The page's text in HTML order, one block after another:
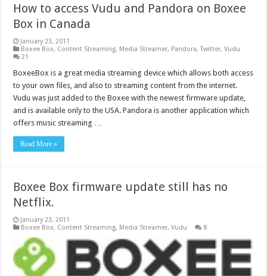
How to access Vudu and Pandora on Boxee
Box in Canada
January 23, 2011
Boxee Box, Content Streaming, Media Streamer, Pandora,Twitter,Vudu
21
BoxeeBox is a great media streaming device which allows both access
to your own files, and also to streaming content from the internet.
Vudu was just added to the Boxee with the newest firmware update,
and is available only to the USA. Pandora is another application which
offers music streaming …
Read More »
Boxee Box firmware update still has no
Netflix.
January 23, 2011
Boxee Box, Content Streaming, Media Streamer,Vudu 8